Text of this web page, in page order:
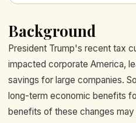
Background
President Trump's recent tax
impacted corporate America,
savings for large companies.
long-term economic benefits
benefits of these changes